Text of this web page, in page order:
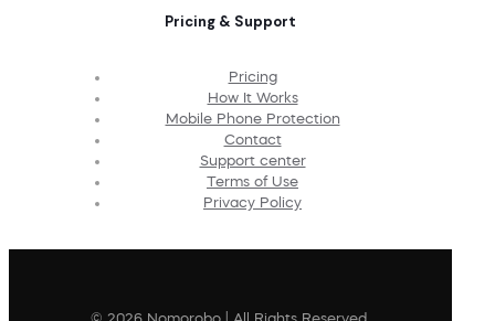
Pricing & Support
Pricing
How It Works
Mobile Phone Protection
Contact
Support center
Terms of Use
Privacy Policy
© 2026 Nomorobo | All Rights Reserved